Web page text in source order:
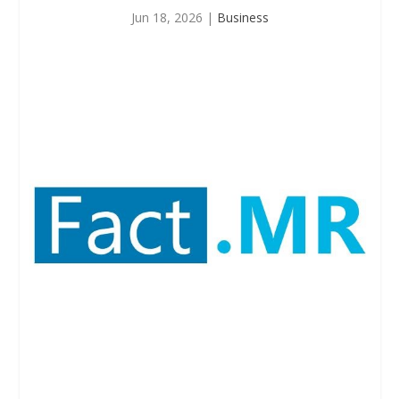
Jun 18, 2026 | Business